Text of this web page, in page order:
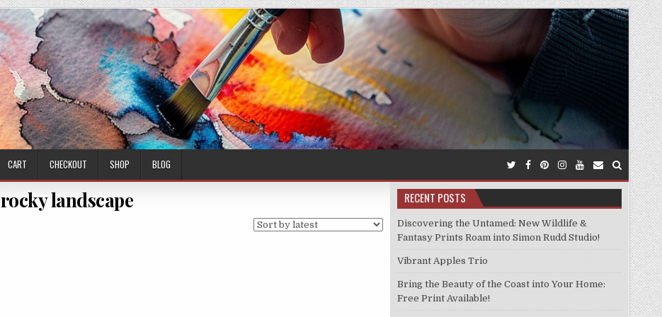
CART CHECKOUT SHOP BLOG
rocky landscape RECENT POSTS
Discovering the Untamed: New Wildlife &
Fantasy Prints Roam into Simon Rudd Studio!
Vibrant Apples Trio
Bring the Beauty of the Coast into Your Home:
Free Print Available!